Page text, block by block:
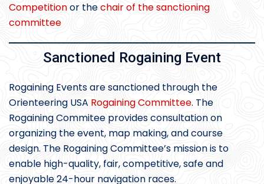
Competitionor thechair of the sanctioning
committee
Sanctioned Rogaining Event
Rogaining Events are sanctioned through the
Orienteering USA Rogaining Committee. The
Rogaining Commitee provides consultation on
organizing the event, map making, and course
design. The Rogaining Committee’s mission is to
enable high-quality, fair, competitive, safe and
enjoyable 24-hour navigation races.